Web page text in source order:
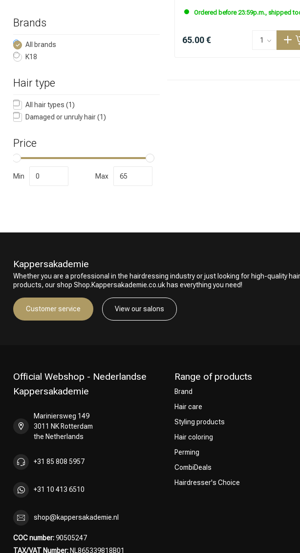
Brands
All brands
K18
Hair type
All hair types (1)
Damaged or unruly hair(1)
Price
Min Max
Ordered before 23:59p.m., shipped
65.00 €
Kappersakademie
Whether you are a professional in the hairdressing industry or just looking for high-quality
products, our shop Shop.Kappersakademie.co.uk has everything you need!
Customer service View our salons
Official Webshop - Nederlandse
Kappersakademie
Mariniersweg 149
3011 NK Rotterdam
the Netherlands
+31 85 808 5957
+31 10 413 6510
shop@kappersakademie.nl
COC number:90505247
TAX/VAT Number: NL865339818B01
Range of products
Brand
Hair care
Styling products
Hair coloring
Perming
CombiDeals
Hairdresser's Choice